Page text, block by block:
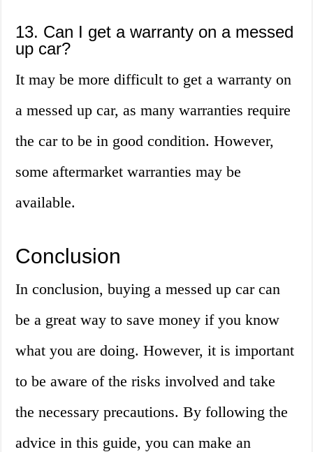
13. Can I get a warranty on a messed
up car?
It may be more difficult to get a warranty on
a messed up car, as many warranties require
the car to be in good condition. However,
some aftermarket warranties may be
available.
Conclusion
In conclusion, buying a messed up car can
be a great way to save money if you know
what you are doing. However, it is important
to be aware of the risks involved and take
the necessary precautions. By following the
advice in this guide, you can make an